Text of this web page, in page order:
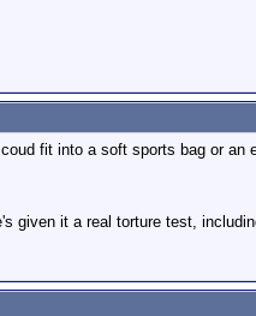
fit into a soft sports bag or
given it a real torture test,